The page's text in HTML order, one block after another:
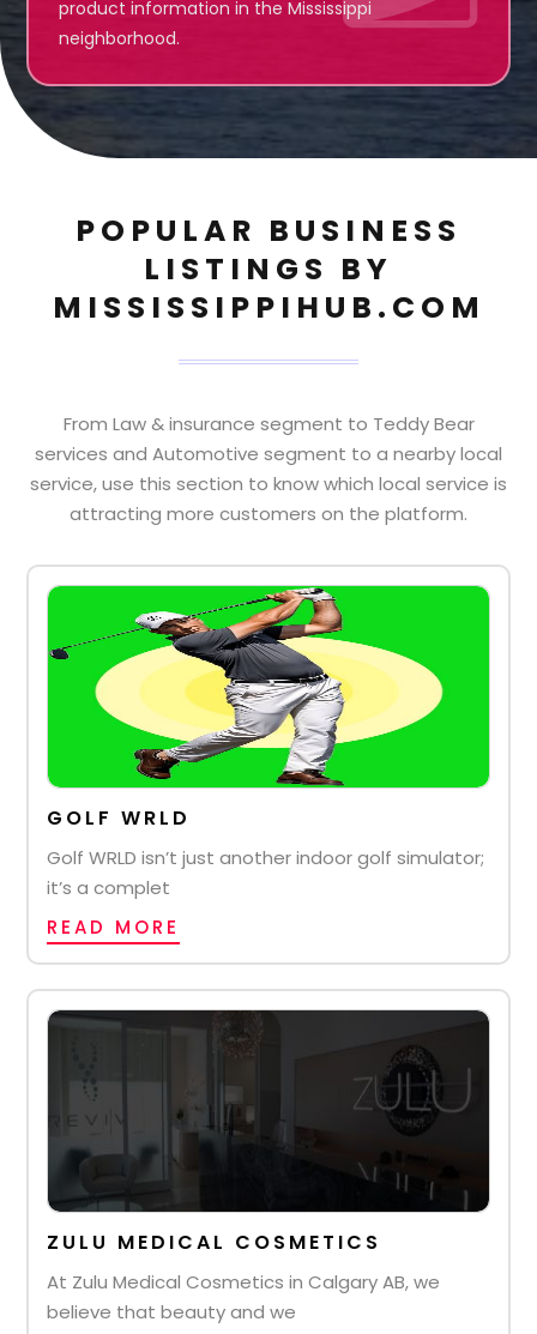
product information in the Mississippi
neighborhood.
POPULAR BUSINESS
LISTINGS BY
MISSISSIPPIHUB.COM
From Law & insurance segment to Teddy Bear
services and Automotive segment to a nearby local
service, use this section to know which local service is
attracting more customers on the platform.
GOLF WRLD
Golf WRLD isn’t just another indoor golf simulator;
it’s a complet
READ MORE
ZULU MEDICAL COSMETICS
At Zulu Medical Cosmetics in Calgary AB, we
believe that beauty and we